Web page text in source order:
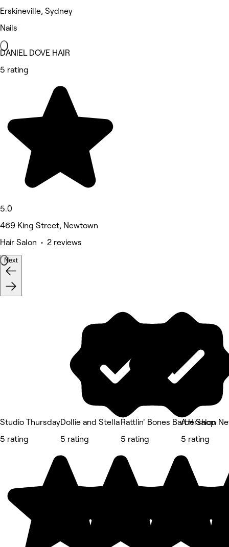
Erskineville, Sydney
Nails
DANIEL DOVE HAIR
5 rating
5.0
469 King Street, Newtown
Hair Salon • 2 reviews
Next
Studio Thursday
5 rating
Dollie and Stella
5 rating
Rattlin' Bones Barbershop
5 rating
A.H Salon
5 rating